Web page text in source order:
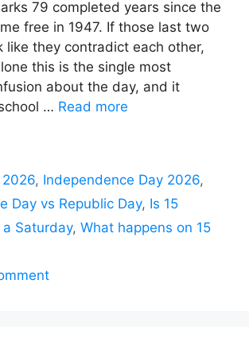
79 completed years since the
free in 1947. If those last two
like they contradict each other,
this is the single most
about the day, and it
… Read more
2026, Independence Day 2026,
Day vs Republic Day, Is 15
Saturday, What happens on 15